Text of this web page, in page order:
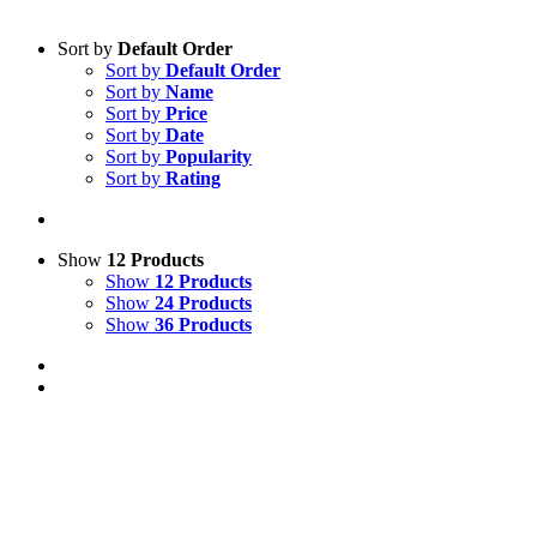
Sort by Default Order
Sort by Default Order
Sort by Name
Sort by Price
Sort by Date
Sort by Popularity
Sort by Rating
Show 12 Products
Show 12 Products
Show 24 Products
Show 36 Products